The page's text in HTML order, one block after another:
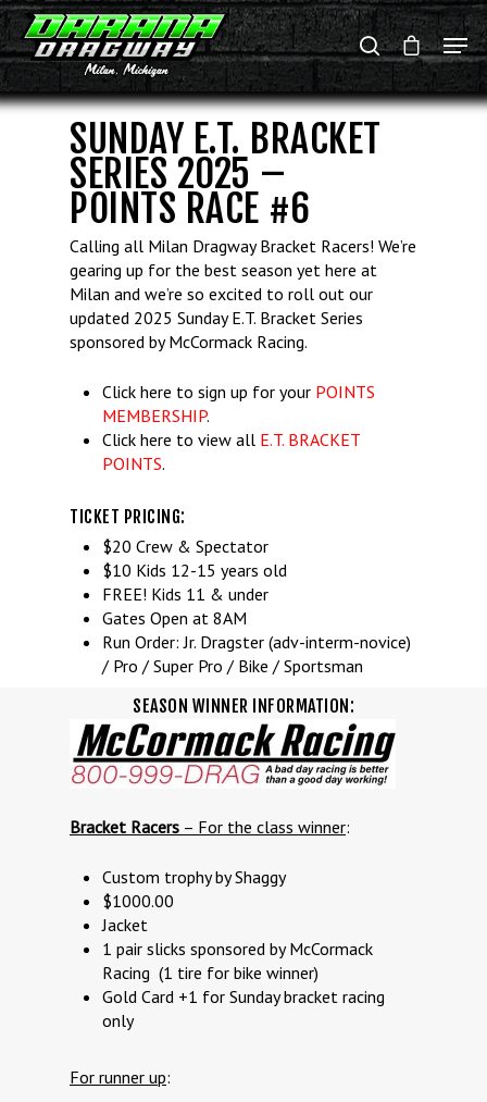
Hit enter to search or ESC to close
SUNDAY E.T. BRACKET
SERIES 2025 –
POINTS RACE #6
Calling all Milan Dragway Bracket Racers! We’re
gearing up for the best season yet here at
Milan and we’re so excited to roll out our
updated 2025 Sunday E.T. Bracket Series
sponsored by McCormack Racing.
Click here to sign up for your POINTS
MEMBERSHIP.
Click here to view all E.T. BRACKET
POINTS.
TICKET PRICING:
$20 Crew & Spectator
$10 Kids 12-15 years old
FREE! Kids 11 & under
Gates Open at 8AM
Run Order: Jr. Dragster (adv-interm-novice)
/ Pro / Super Pro / Bike / Sportsman
SEASON WINNER INFORMATION:
Bracket Racers – For the class winner:
Custom trophy by Shaggy
$1000.00
Jacket
1 pair slicks sponsored by McCormack
Racing (1 tire for bike winner)
Gold Card +1 for Sunday bracket racing
only
For runner up: